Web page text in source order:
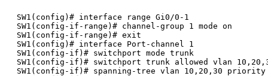
SW1(config)# interface range Gi0/0-1
SW1(config-if-range)# channel-group 1 mode on
SW1(config-if-range)# exit
SW1(config)# interface Port-channel 1
SW1(config-if)# switchport mode trunk
SW1(config-if)# switchport trunk allowed vlan
SW1(config-if)# spanning-tree vlan 10,20,30 priority